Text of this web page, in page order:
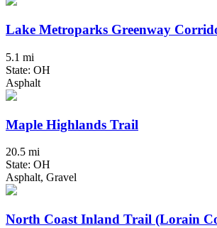
Lake Metroparks Greenway
5.1 mi
State: OH
Asphalt
Maple Highlands Trail
20.5 mi
State: OH
Asphalt, Gravel
North Coast Inland Trail (Lorain